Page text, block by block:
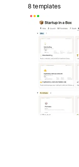
8 templates